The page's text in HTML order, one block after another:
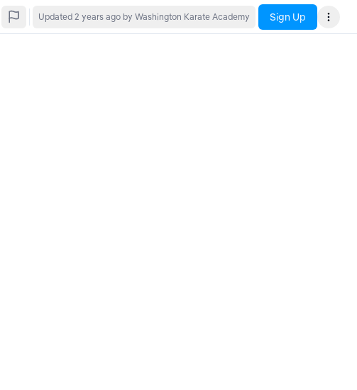
Updated 2 years ago by Washington Karate Academy Sign Up